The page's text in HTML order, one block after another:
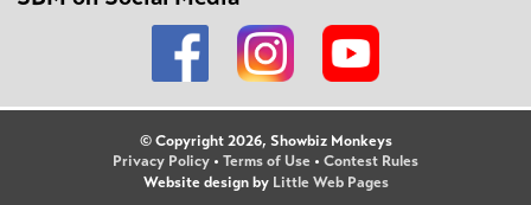
© Copyright 2026, Showbiz Monkeys
Privacy Policy • Terms of Use • Contest Rules
Website design by Little Web Pages